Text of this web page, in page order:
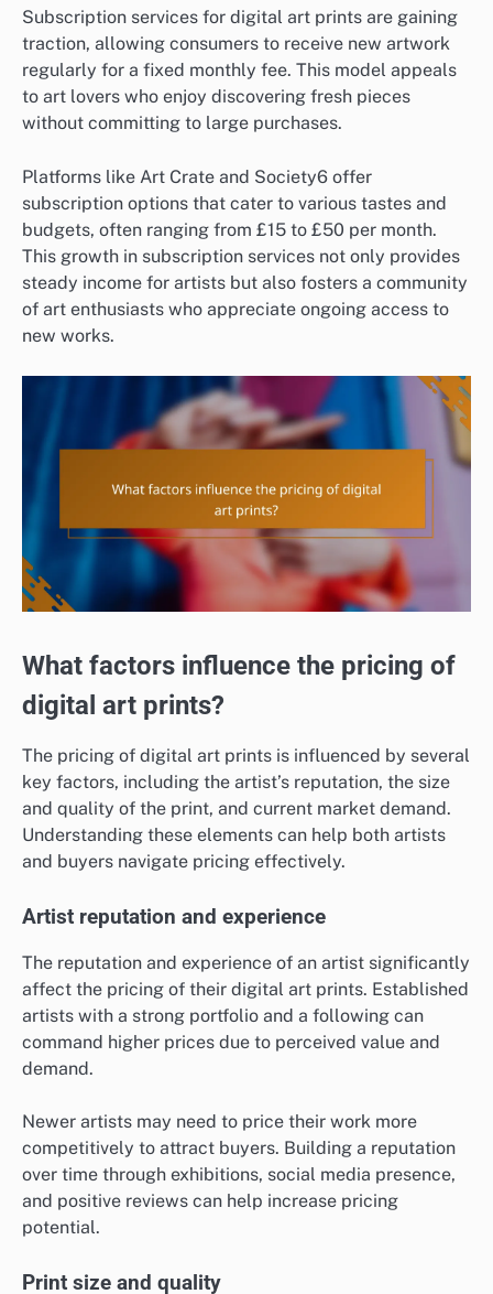
Subscription services for digital art prints are gaining
traction, allowing consumers to receive new artwork
regularly for a fixed monthly fee. This model appeals
to art lovers who enjoy discovering fresh pieces
without committing to large purchases.
Platforms like Art Crate and Society6 offer
subscription options that cater to various tastes and
budgets, often ranging from £15 to £50 per month.
This growth in subscription services not only provides
steady income for artists but also fosters a community
of art enthusiasts who appreciate ongoing access to
new works.
What factors influence the pricing of
digital art prints?
The pricing of digital art prints is influenced by several
key factors, including the artist’s reputation, the size
and quality of the print, and current market demand.
Understanding these elements can help both artists
and buyers navigate pricing effectively.
Artist reputation and experience
The reputation and experience of an artist significantly
affect the pricing of their digital art prints. Established
artists with a strong portfolio and a following can
command higher prices due to perceived value and
demand.
Newer artists may need to price their work more
competitively to attract buyers. Building a reputation
over time through exhibitions, social media presence,
and positive reviews can help increase pricing
potential.
Print size and quality